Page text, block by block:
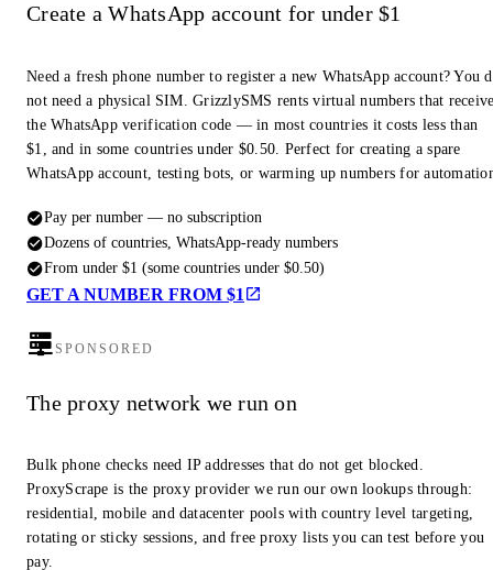
Create a WhatsApp account for under $1
Need a fresh phone number to register a new WhatsApp account? You
not need a physical SIM. GrizzlySMS rents virtual numbers that
the WhatsApp verification code — in most countries it costs less than
$1, and in some countries under $0.50. Perfect for creating a spare
WhatsApp account, testing bots, or warming up numbers for
Pay per number — no subscription
Dozens of countries, WhatsApp-ready numbers
From under $1 (some countries under $0.50)
GET A NUMBER FROM $1
SPONSORED
The proxy network we run on
Bulk phone checks need IP addresses that do not get blocked.
ProxyScrape is the proxy provider we run our own lookups through:
residential, mobile and datacenter pools with country level targeting,
rotating or sticky sessions, and free proxy lists you can test before you
pay.